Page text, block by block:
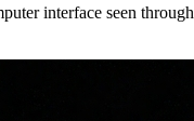
interface seen